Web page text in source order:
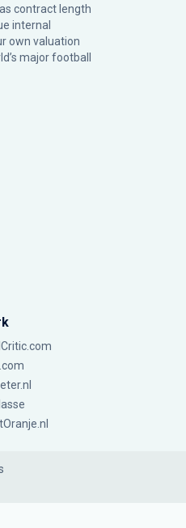
contract length
internal
own valuation
major football